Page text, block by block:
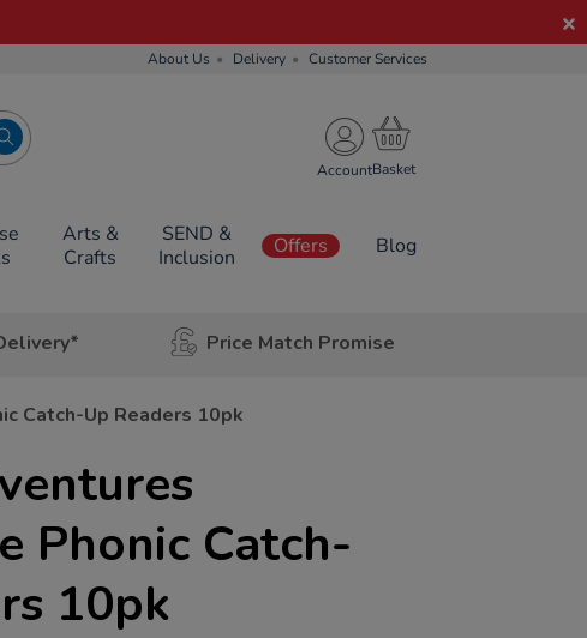
About Us Delivery Customer Services
Account
Arts &
Crafts
SEND &
Inclusion
Offers Blog
Price Match Promise
Catch-Up Readers 10pk
Phonic Catch-
10pk